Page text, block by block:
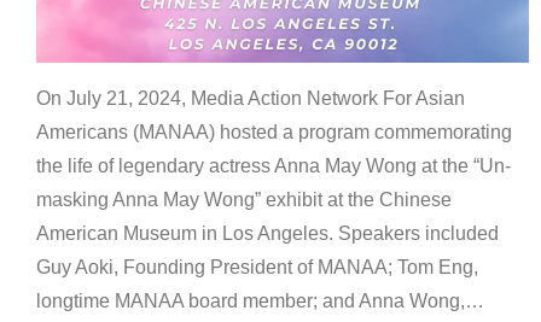
On July 21, 2024, Media Action Network For Asian
Americans (MANAA) hosted a program commemorating
the life of legendary actress Anna May Wong at the “Un-
masking Anna May Wong” exhibit at the Chinese
American Museum in Los Angeles. Speakers included
Guy Aoki, Founding President of MANAA; Tom Eng,
longtime MANAA board member; and Anna Wong,…